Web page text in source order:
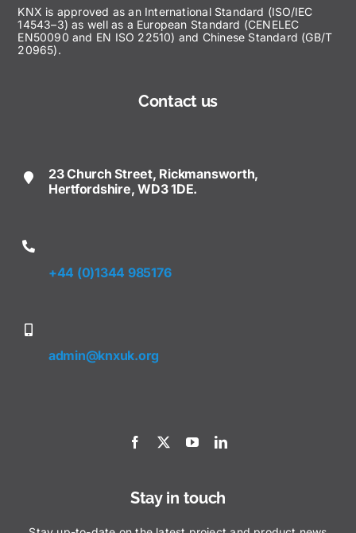
KNX is approved as an International Standard (ISO/IEC
14543–3) as well as a European Standard (CENELEC
EN50090 and EN ISO 22510) and Chinese Standard (GB/T
20965).
Contact us
23 Church Street, Rickmansworth,
Hertfordshire, WD3 1DE.
+44 (0)1344 985176
admin@knxuk.org
Stay in touch